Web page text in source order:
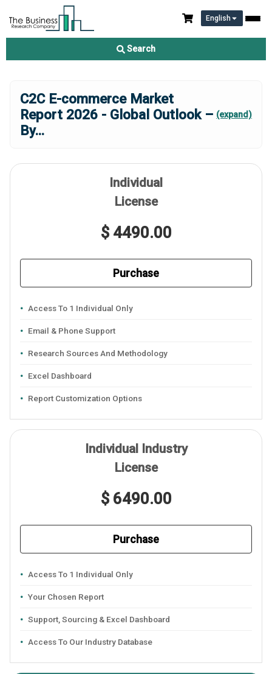
English
Search
C2C E-commerce Market
Report 2026 - Global Outlook –
By...
(expand)
Individual
License
$ 4490.00
Purchase
Access To 1 Individual Only
Email & Phone Support
Research Sources And Methodology
Excel Dashboard
Report Customization Options
Individual Industry
License
$ 6490.00
Purchase
Access To 1 Individual Only
Your Chosen Report
Support, Sourcing & Excel Dashboard
Access To Our Industry Database